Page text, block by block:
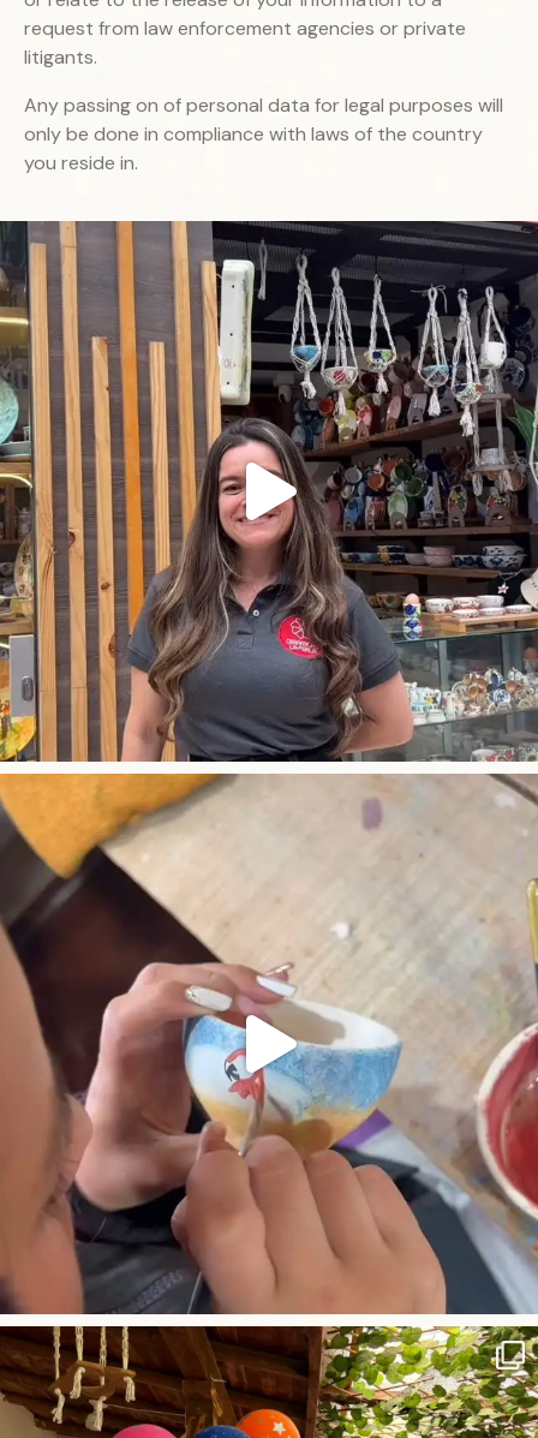
request from law enforcement agencies or private
litigants.
Any passing on of personal data for legal purposes will
only be done in compliance with laws of the country
you reside in.